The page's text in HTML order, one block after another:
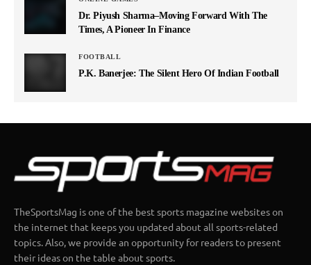
Dr. Piyush Sharma–Moving Forward With The
Times, A Pioneer In Finance
FOOTBALL
P.K. Banerjee: The Silent Hero Of Indian Football
TheSportsMag is one of the best sports magazine websites on
the internet that keeps you updated about all sports-related
topics. Also, we provide an opportunity for readers to present
their ideas on the table about sports.